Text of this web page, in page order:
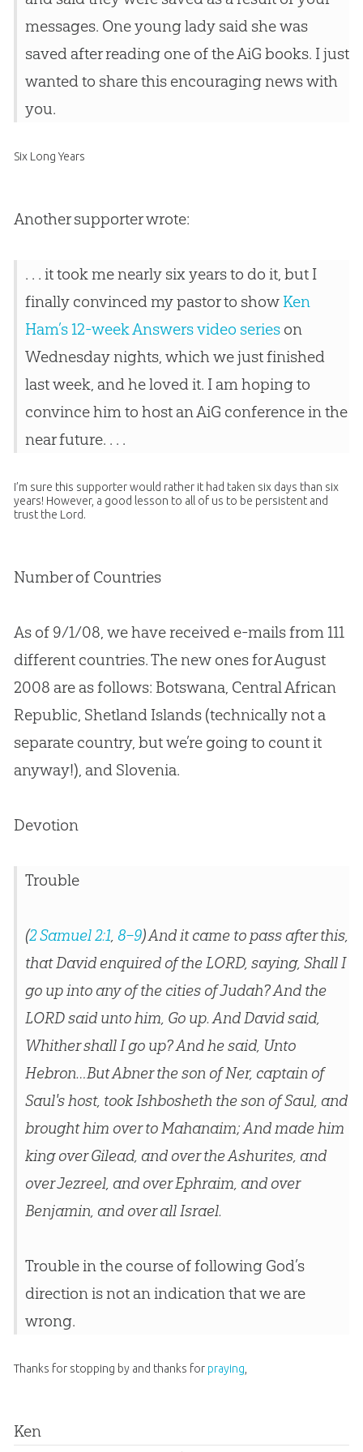
messages. One young lady said she was
saved after reading one of the AiG books. I just
wanted to share this encouraging news with
you.
Six Long Years
Another supporter wrote:
. . . it took me nearly six years to do it, but I
finally convinced my pastor to show Ken
Ham’s 12-week Answers video serieson
Wednesday nights, which we just finished
last week, and he loved it. I am hoping to
convince him to host an AiG conference in the
near future. . . .
I’m sure this supporter would rather it had taken six days than six
years! However, a good lesson to all of us to be persistent and
trust the Lord.
Number of Countries
As of 9/1/08, we have received e-mails from 111
different countries. The new ones for August
2008 are as follows: Botswana, Central African
Republic, Shetland Islands (technically not a
separate country, but we’re going to count it
anyway!), and Slovenia.
Devotion
Trouble
(2 Samuel 2:1, 8–9) And it came to pass after this,
that David enquired of the LORD, saying, Shall I
go up into any of the cities of Judah? And the
LORD said unto him, Go up. And David said,
Whither shall I go up? And he said, Unto
Hebron…But Abner the son of Ner, captain of
Saul's host, took Ishbosheth the son of Saul, and
brought him over to Mahanaim; And made him
king over Gilead, and over the Ashurites, and
over Jezreel, and over Ephraim, and over
Benjamin, and over all Israel.
Trouble in the course of following God’s
direction is not an indication that we are
wrong.
Thanks for stopping by and thanks for praying,
Ken